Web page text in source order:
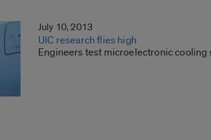
July 10, 2013
UIC research flies high
Engineers test microelectronic cooling